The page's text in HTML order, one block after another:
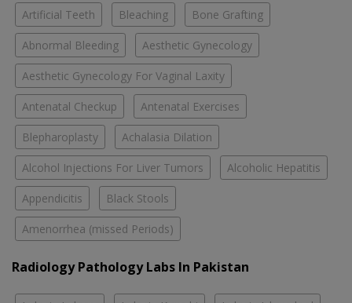
Artificial Teeth Bleaching Bone Grafting
Abnormal Bleeding Aesthetic Gynecology
Aesthetic Gynecology For Vaginal Laxity
Antenatal Checkup Antenatal Exercises
Blepharoplasty Achalasia Dilation
Alcohol Injections For Liver Tumors Alcoholic Hepatitis
Appendicitis Black Stools
Amenorrhea (missed Periods)
Radiology Pathology Labs In Pakistan